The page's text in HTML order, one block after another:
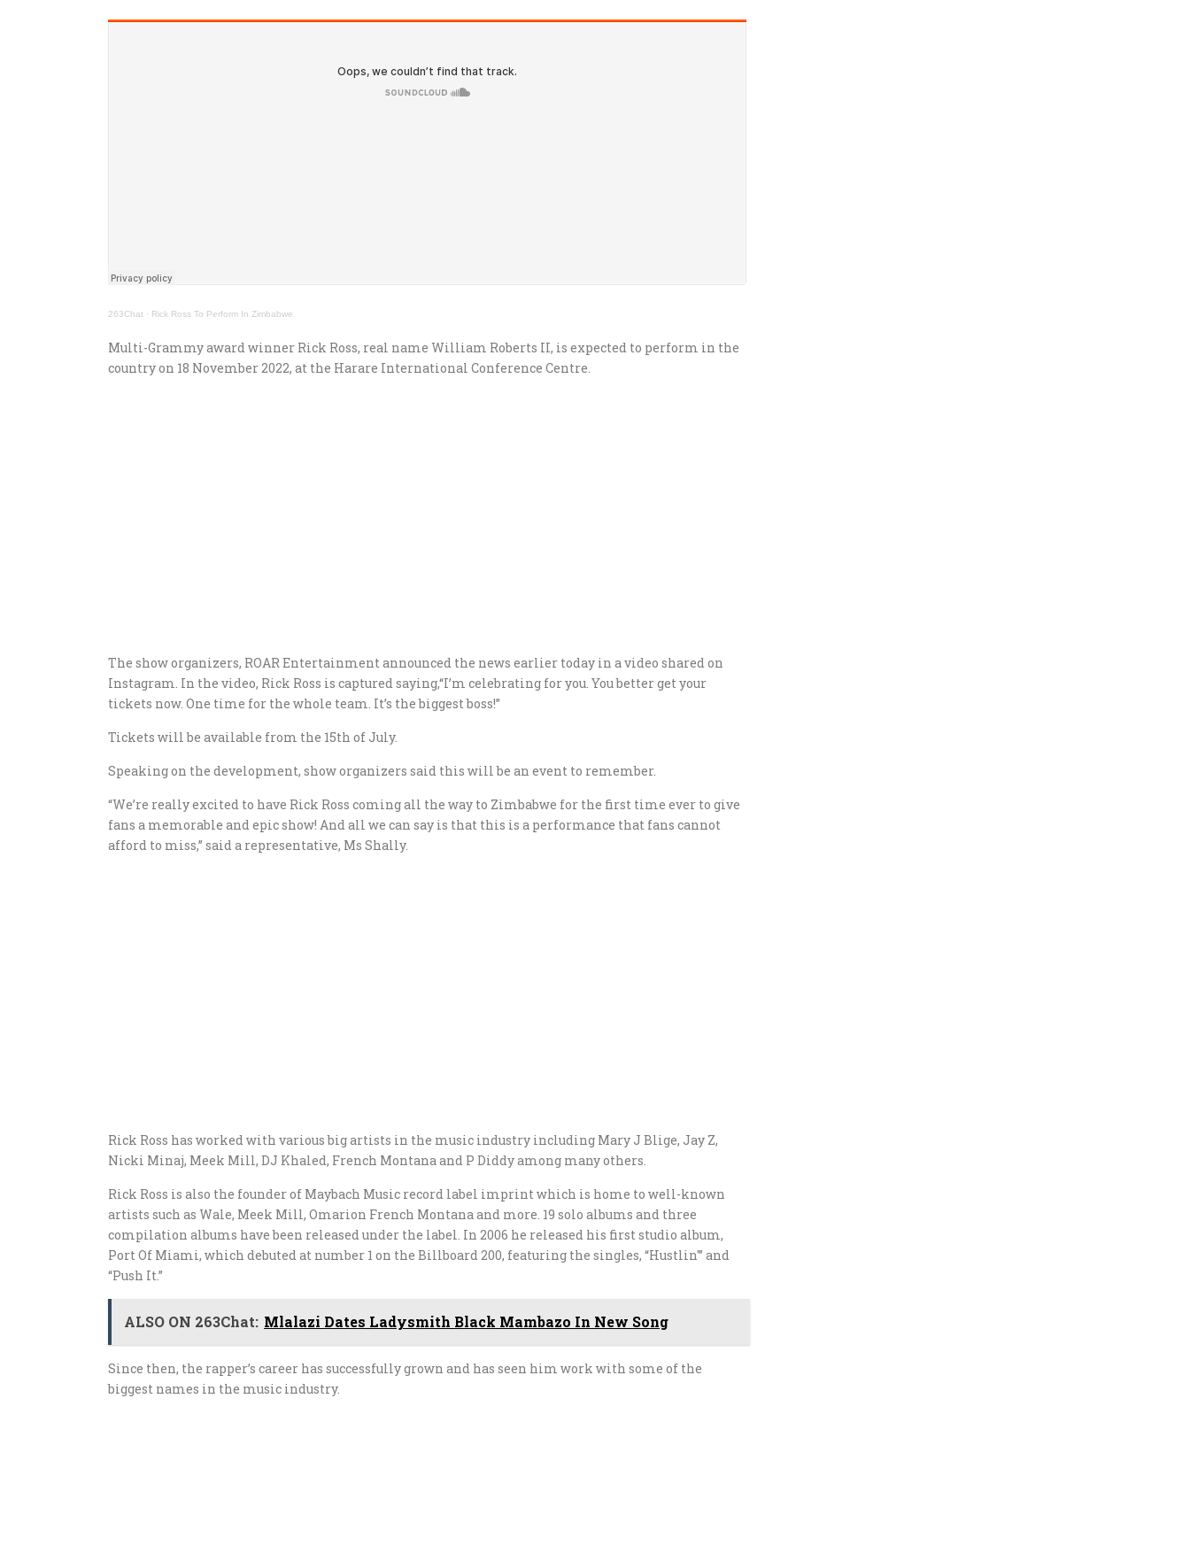
263Chat · Rick Ross To Perform In Zimbabwe
Multi-Grammy award winner Rick Ross, real name William Roberts II, is expected to perform in the
country on 18 November 2022, at the Harare International Conference Centre.
The show organizers, ROAR Entertainment announced the news earlier today in a video shared on
Instagram. In the video, Rick Ross is captured saying,“I’m celebrating for you. You better get your
tickets now. One time for the whole team. It’s the biggest boss!”
Tickets will be available from the 15th of July.
Speaking on the development, show organizers said this will be an event to remember.
“We’re really excited to have Rick Ross coming all the way to Zimbabwe for the first time ever to give
fans a memorable and epic show! And all we can say is that this is a performance that fans cannot
afford to miss,” said a representative, Ms Shally.
Rick Ross has worked with various big artists in the music industry including Mary J Blige, Jay Z,
Nicki Minaj, Meek Mill, DJ Khaled, French Montana and P Diddy among many others.
Rick Ross is also the founder of Maybach Music record label imprint which is home to well-known
artists such as Wale, Meek Mill, Omarion French Montana and more. 19 solo albums and three
compilation albums have been released under the label. In 2006 he released his first studio album,
Port Of Miami, which debuted at number 1 on the Billboard 200, featuring the singles, “Hustlin'” and
“Push It.”
ALSO ON 263Chat: Mlalazi Dates Ladysmith Black Mambazo In New Song
Since then, the rapper’s career has successfully grown and has seen him work with some of the
biggest names in the music industry.